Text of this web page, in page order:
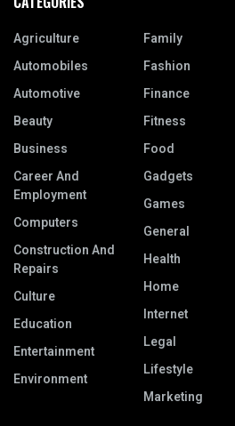
Agriculture
Automobiles
Automotive
Beauty
Business
Career And
Employment
Computers
Construction And
Repairs
Culture
Education
Entertainment
Environment
Family
Fashion
Finance
Fitness
Food
Gadgets
Games
General
Health
Home
Internet
Legal
Lifestyle
Marketing